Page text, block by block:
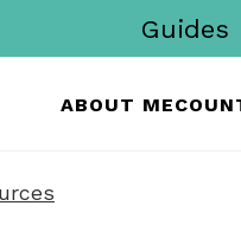
ABOUT ME
Guides